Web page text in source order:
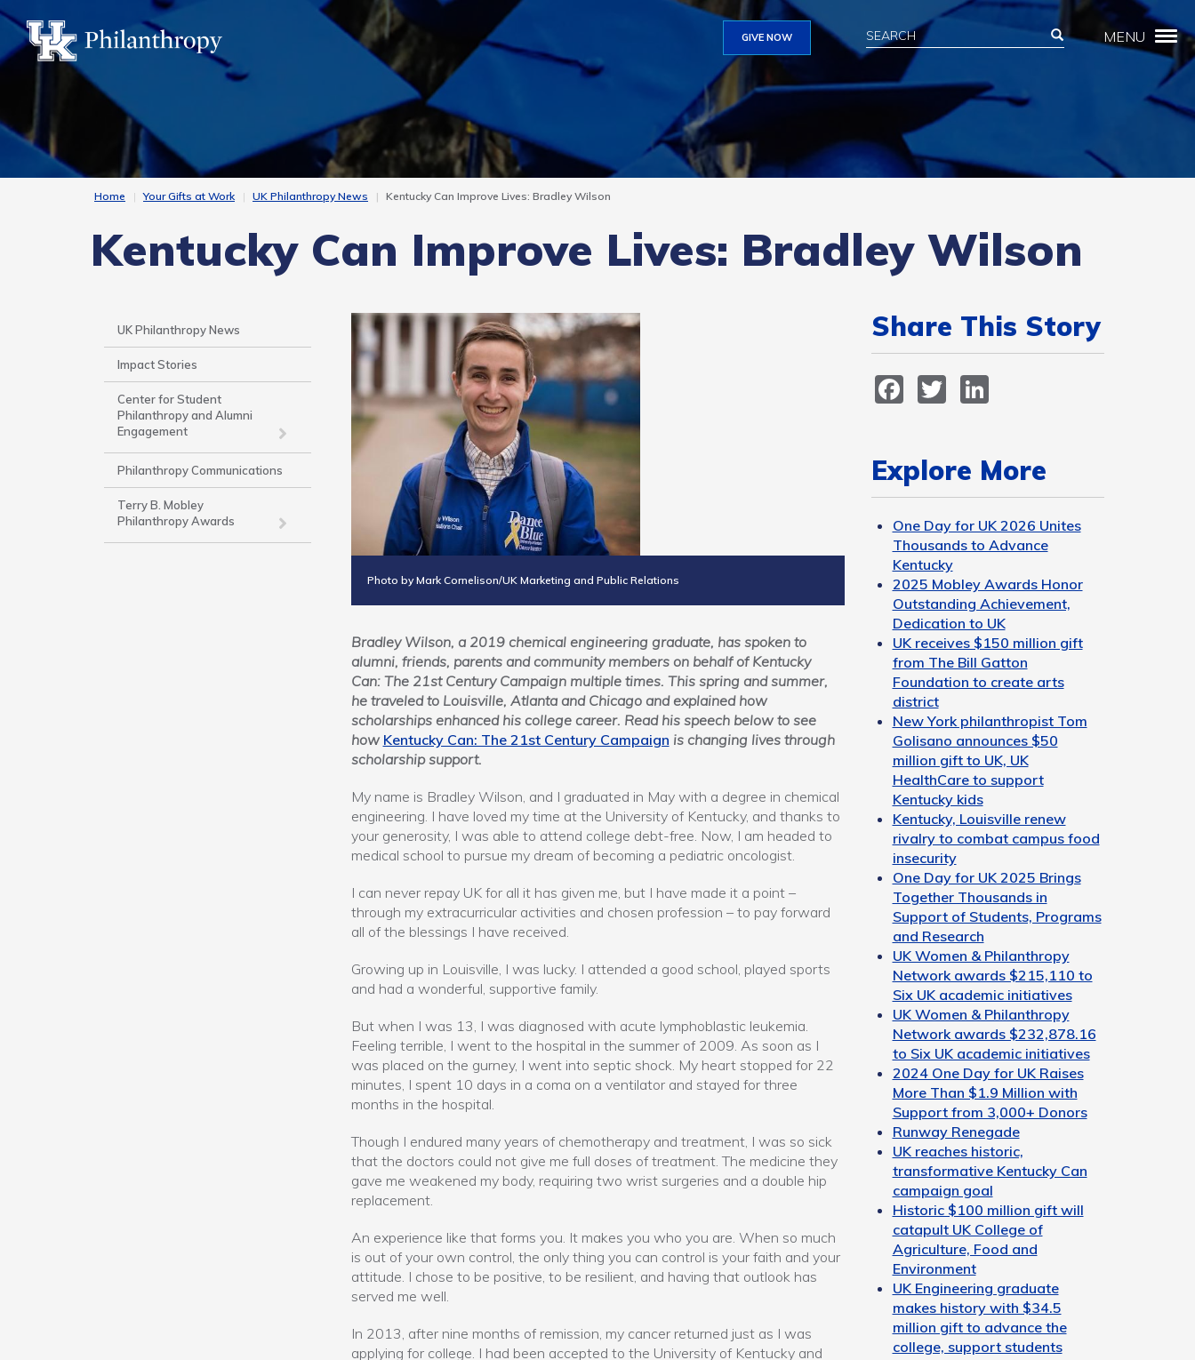
Skip
main
content
GIVE NOW Search
Search Search MENU
Home Your Gifts at Work UK Philanthropy News Kentucky Can Improve Lives: Bradley Wilson
Kentucky Can Improve Lives: Bradley Wilson
Side
Nav
-
Work
UK Philanthropy News
Impact Stories
Center for Student
Philanthropy and Alumni
Engagement
Philanthropy Communications
Terry B. Mobley
Philanthropy Awards
Photo by Mark Cornelison/UK Marketing and Public Relations
Bradley Wilson, a 2019 chemical engineering graduate, has spoken to
alumni, friends, parents and community members on behalf of Kentucky
Can: The 21st Century Campaign multiple times. This spring and summer,
he traveled to Louisville, Atlanta and Chicago and explained how
scholarships enhanced his college career. Read his speech below to see
how Kentucky Can: The 21st Century Campaign is changing lives through
scholarship support.
My name is Bradley Wilson, and I graduated in May with a degree in chemical
engineering. I have loved my time at the University of Kentucky, and thanks to
your generosity, I was able to attend college debt-free. Now, I am headed to
medical school to pursue my dream of becoming a pediatric oncologist.
I can never repay UK for all it has given me, but I have made it a point –
through my extracurricular activities and chosen profession – to pay forward
all of the blessings I have received.
Growing up in Louisville, I was lucky. I attended a good school, played sports
and had a wonderful, supportive family.
But when I was 13, I was diagnosed with acute lymphoblastic leukemia.
Feeling terrible, I went to the hospital in the summer of 2009. As soon as I
was placed on the gurney, I went into septic shock. My heart stopped for 22
minutes, I spent 10 days in a coma on a ventilator and stayed for three
months in the hospital.
Though I endured many years of chemotherapy and treatment, I was so sick
that the doctors could not give me full doses of treatment. The medicine they
gave me weakened my body, requiring two wrist surgeries and a double hip
replacement.
An experience like that forms you. It makes you who you are. When so much
is out of your own control, the only thing you can control is your faith and your
attitude. I chose to be positive, to be resilient, and having that outlook has
served me well.
In 2013, after nine months of remission, my cancer returned just as I was
applying for college. I had been accepted to the University of Kentucky and
Share This Story
Facebook
Twitter
Explore More
One Day for UK 2026 Unites
Thousands to Advance
Kentucky
2025 Mobley Awards Honor
Outstanding Achievement,
Dedication to UK
UK receives $150 million gift
from The Bill Gatton
Foundation to create arts
district
New York philanthropist Tom
Golisano announces $50
million gift to UK, UK
HealthCare to support
Kentucky kids
Kentucky, Louisville renew
rivalry to combat campus food
insecurity
One Day for UK 2025 Brings
Together Thousands in
Support of Students, Programs
and Research
UK Women & Philanthropy
Network awards $215,110 to
Six UK academic initiatives
UK Women & Philanthropy
Network awards $232,878.16
to Six UK academic initiatives
2024 One Day for UK Raises
More Than $1.9 Million with
Support from 3,000+ Donors
Runway Renegade
UK reaches historic,
transformative Kentucky Can
campaign goal
Historic $100 million gift will
catapult UK College of
Agriculture, Food and
Environment
UK Engineering graduate
makes history with $34.5
million gift to advance the
college, support students